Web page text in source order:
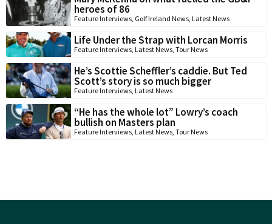
heroes of 86
Feature Interviews, Golf Ireland News, Latest News
Life Under the Strap with Lorcan Morris
Feature Interviews, Latest News, Tour News
He’s Scottie Scheffler’s caddie. But Ted
Scott’s story is so much bigger
Feature Interviews, Latest News
“He has the whole lot” Lowry’s coach
bullish on Masters plan
Feature Interviews, Latest News, Tour News